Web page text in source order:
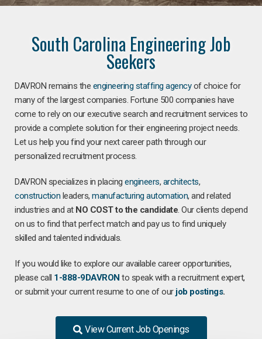
South Carolina Engineering Job
Seekers
DAVRON remains the engineering staffing agencyof choice for
many of the largest companies. Fortune 500 companies have
come to rely on our executive search and recruitment services to
provide a complete solution for their engineering project needs.
Let us help you find your next career path through our
personalized recruitment process.
DAVRON specializes in placing engineers, architects,
construction leaders, manufacturing automation, and related
industries and at NO COST to the candidate. Our clients depend
on us to find that perfect match and pay us to find uniquely
skilled and talented individuals.
If you would like to explore our available career opportunities,
please call 1-888-9DAVRON to speak with a recruitment expert,
or submit your current resume to one of our job postings.
View Current Job Openings